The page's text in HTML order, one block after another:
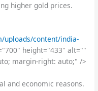
higher gold prices.
uploads/content/india-
height="433" alt=""
margin-right: auto;" />
and economic reasons.